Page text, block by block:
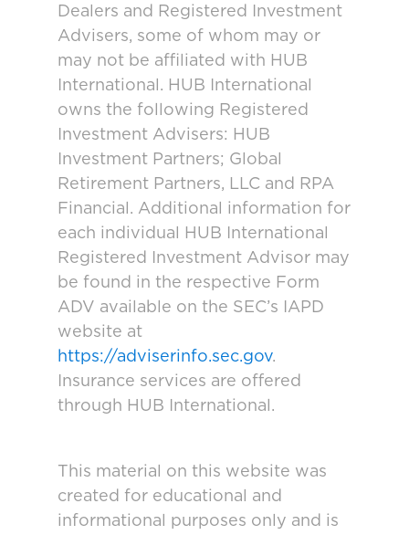
Dealers and Registered Investment
Advisers, some of whom may or
may not be affiliated with HUB
International. HUB International
owns the following Registered
Investment Advisers: HUB
Investment Partners; Global
Retirement Partners, LLC and RPA
Financial. Additional information for
each individual HUB International
Registered Investment Advisor may
be found in the respective Form
ADV available on the SEC’s IAPD
website at
https://adviserinfo.sec.gov.
Insurance services are offered
through HUB International.
This material on this website was
created for educational and
informational purposes only and is